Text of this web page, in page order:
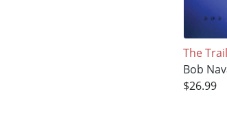
The
Bob
$26.99